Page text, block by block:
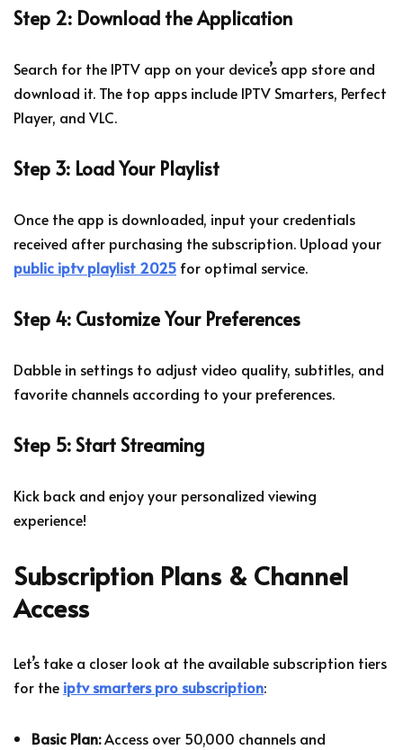
Step 2: Download the Application
Search for the IPTV app on your device’s app store and
download it. The top apps include IPTV Smarters, Perfect
Player, and VLC.
Step 3: Load Your Playlist
Once the app is downloaded, input your credentials
received after purchasing the subscription. Upload your
public iptv playlist 2025 for optimal service.
Step 4: Customize Your Preferences
Dabble in settings to adjust video quality, subtitles, and
favorite channels according to your preferences.
Step 5: Start Streaming
Kick back and enjoy your personalized viewing
experience!
Subscription Plans & Channel
Access
Let’s take a closer look at the available subscription tiers
for the iptv smarters pro subscription:
Basic Plan:Access over 50,000 channels and